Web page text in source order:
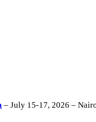
– July 15-17, 2026 –